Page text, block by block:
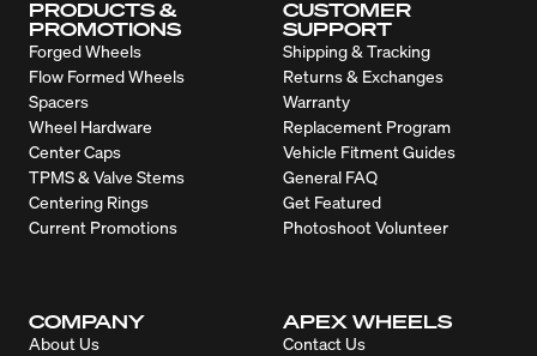
PRODUCTS &
PROMOTIONS
Forged Wheels
Flow Formed Wheels
Spacers
Wheel Hardware
Center Caps
TPMS & Valve Stems
Centering Rings
Current Promotions
CUSTOMER
SUPPORT
Shipping & Tracking
Returns & Exchanges
Warranty
Replacement Program
Vehicle Fitment Guides
General FAQ
Get Featured
Photoshoot Volunteer
COMPANY
About Us
APEX WHEELS
Contact Us